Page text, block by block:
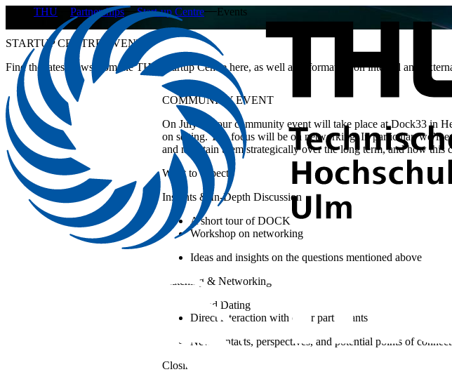
THU Partnerships Start-up Centre Events
STARTUP CENTRE EVENTS
Find the latest news from the THU Startup Centre here, as well as information on internal and
COMMUNITY EVENT
On July 29, our community event will take place at Dock33 in
on setting. The focus will be on networking. In particular, we’ll
and maintain them strategically over the long term, and how this
What to expect:
Insights & In-Depth Discussion
A short tour of DOCK
Workshop on networking
Ideas and insights on the questions mentioned above
Matching & Networking
Speed Dating
Direct interaction with other participants
New contacts, perspectives, and potential points of
Closing